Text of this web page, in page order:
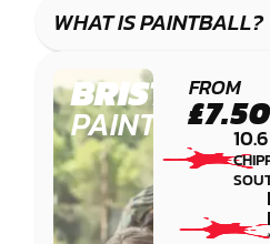
COMBAT
WHAT IS PAINTBALL?
BRISTOL
PAINTBALL
FROM
£7.50
10.6